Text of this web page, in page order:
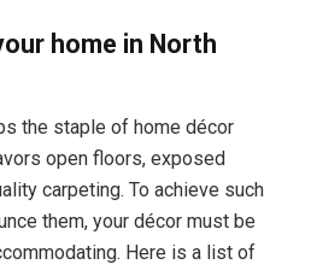
home in North
the staple of home décor
open floors, exposed
carpeting. To achieve such
them, your décor must be
Here is a list of